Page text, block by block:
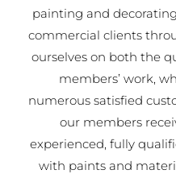
painting and
commercial clients
ourselves on both the
members’ work,
numerous satisfied
our members
experienced, fully
with paints and